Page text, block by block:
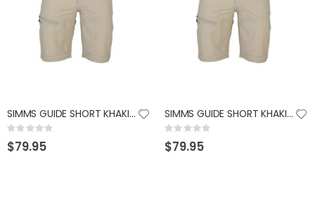
SIMMS GUIDE SHORT KHAKI LARGE
Rating:
0%
$79.95
SIMMS GUIDE SHORT KHAKI XXLARGE
Rating:
0%
$79.95